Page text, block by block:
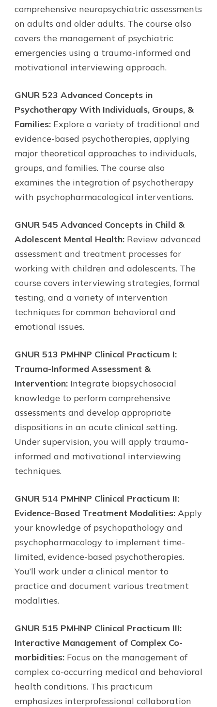
comprehensive neuropsychiatric assessments
on adults and older adults. The course also
covers the management of psychiatric
emergencies using a trauma-informed and
motivational interviewing approach.
GNUR 523 Advanced Concepts in
Psychotherapy With Individuals, Groups, &
Families: Explore a variety of traditional and
evidence-based psychotherapies, applying
major theoretical approaches to individuals,
groups, and families. The course also
examines the integration of psychotherapy
with psychopharmacological interventions.
GNUR 545 Advanced Concepts in Child &
Adolescent Mental Health: Review advanced
assessment and treatment processes for
working with children and adolescents. The
course covers interviewing strategies, formal
testing, and a variety of intervention
techniques for common behavioral and
emotional issues.
GNUR 513 PMHNP Clinical Practicum I:
Trauma-Informed Assessment &
Intervention: Integrate biopsychosocial
knowledge to perform comprehensive
assessments and develop appropriate
dispositions in an acute clinical setting.
Under supervision, you will apply trauma-
informed and motivational interviewing
techniques.
GNUR 514 PMHNP Clinical Practicum II:
Evidence-Based Treatment Modalities: Apply
your knowledge of psychopathology and
psychopharmacology to implement time-
limited, evidence-based psychotherapies.
You’ll work under a clinical mentor to
practice and document various treatment
modalities.
GNUR 515 PMHNP Clinical Practicum III:
Interactive Management of Complex Co-
morbidities: Focus on the management of
complex co-occurring medical and behavioral
health conditions. This practicum
emphasizes interprofessional collaboration